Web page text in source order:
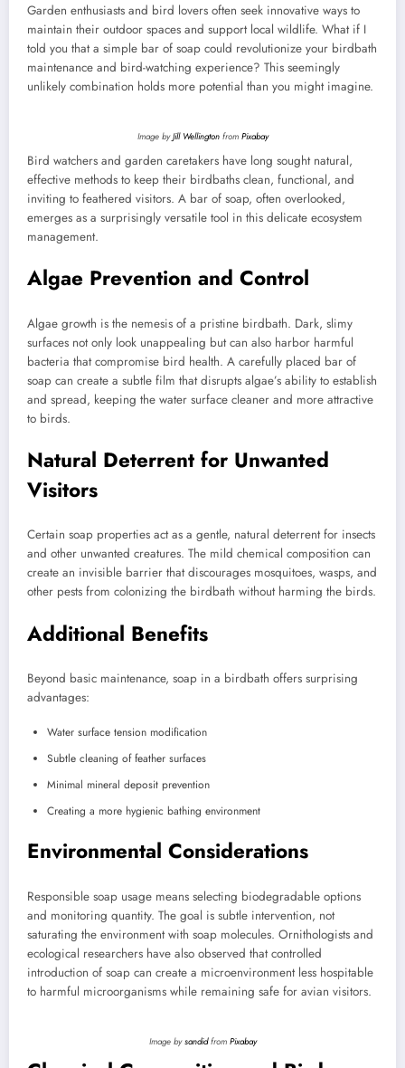
Garden enthusiasts and bird lovers often seek innovative ways to
maintain their outdoor spaces and support local wildlife. What if I
told you that a simple bar of soap could revolutionize your birdbath
maintenance and bird-watching experience? This seemingly
unlikely combination holds more potential than you might imagine.
Image byJill Wellingtonfrom Pixabay
Bird watchers and garden caretakers have long sought natural,
effective methods to keep their birdbaths clean, functional, and
inviting to feathered visitors. A bar of soap, often overlooked,
emerges as a surprisingly versatile tool in this delicate ecosystem
management.
Algae Prevention and Control
Algae growth is the nemesis of a pristine birdbath. Dark, slimy
surfaces not only look unappealing but can also harbor harmful
bacteria that compromise bird health. A carefully placed bar of
soap can create a subtle film that disrupts algae’s ability to establish
and spread, keeping the water surface cleaner and more attractive
to birds.
Natural Deterrent for Unwanted
Visitors
Certain soap properties act as a gentle, natural deterrent for insects
and other unwanted creatures. The mild chemical composition can
create an invisible barrier that discourages mosquitoes, wasps, and
other pests from colonizing the birdbath without harming the birds.
Additional Benefits
Beyond basic maintenance, soap in a birdbath offers surprising
advantages:
Water surface tension modification
Subtle cleaning of feather surfaces
Minimal mineral deposit prevention
Creating a more hygienic bathing environment
Environmental Considerations
Responsible soap usage means selecting biodegradable options
and monitoring quantity. The goal is subtle intervention, not
saturating the environment with soap molecules. Ornithologists and
ecological researchers have also observed that controlled
introduction of soap can create a microenvironment less hospitable
to harmful microorganisms while remaining safe for avian visitors.
Image bysandidfrom Pixabay